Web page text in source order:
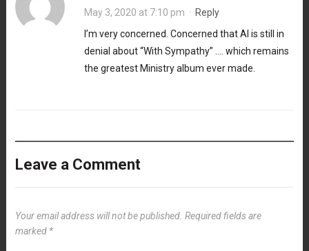
May 3, 2020 at 7:10 pm · Reply
I’m very concerned. Concerned that Al is still in
denial about “With Sympathy” …. which remains
the greatest Ministry album ever made.
Leave a Comment
Your email address will not be published. Required fields are
marked *